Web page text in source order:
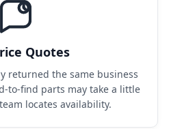
Quotes
returned the same business
to-find parts may take a little
locates availability.